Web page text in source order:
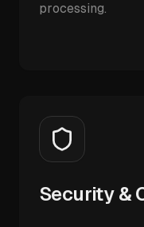
processing.
Security &